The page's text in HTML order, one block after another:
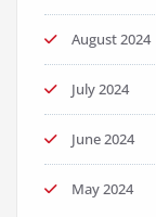
August 2024
July 2024
June 2024
May 2024